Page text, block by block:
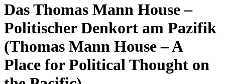
Das Thomas Mann House –
Politischer Denkort am Pazifik
(Thomas Mann House – A
Place for Political Thought on